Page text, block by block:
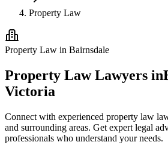
Property Law
Property Law in Bairnsdale
Property LawLawyers in
Victoria
Connect with experienced property law
and surrounding areas. Get expert legal
professionals who understand your needs.